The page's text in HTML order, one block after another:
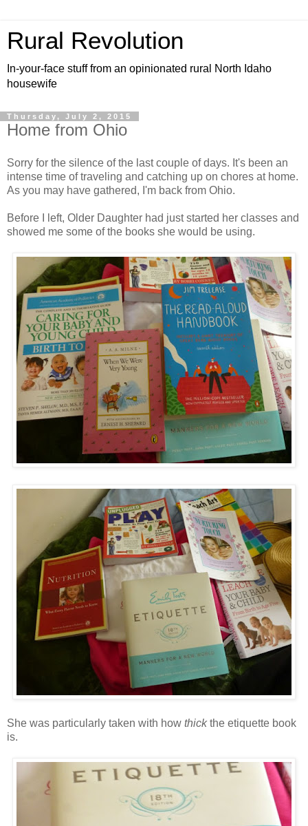
Rural Revolution
In-your-face stuff from an opinionated rural North Idaho
housewife
Thursday, July 2, 2015
Home from Ohio
Sorry for the silence of the last couple of days. It's been an
intense time of traveling and catching up on chores at home.
As you may have gathered, I'm back from Ohio.
Before I left, Older Daughter had just started her classes and
showed me some of the books she would be using.
She was particularly taken with how thickthe etiquette book
is.